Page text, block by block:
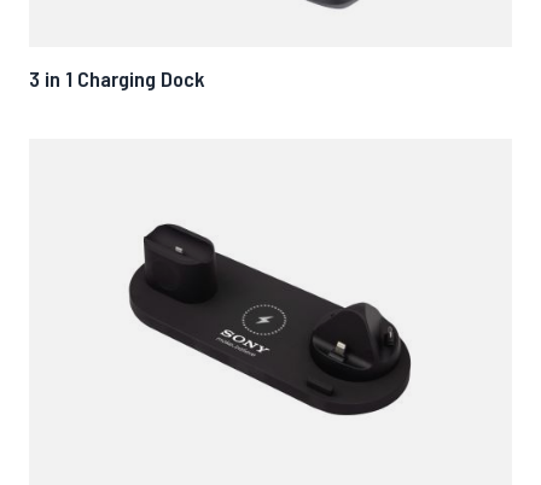
3 in 1 Charging Dock